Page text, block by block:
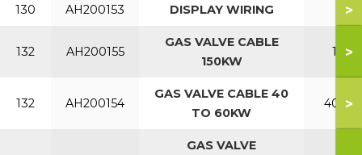
130 AH200153 DISPLAY WIRING >
132 AH200155
GAS VALVE CABLE
150KW
150
>
132 AH200154
GAS VALVE CABLE 40
TO 60KW
40-60
>
GAS VALVE